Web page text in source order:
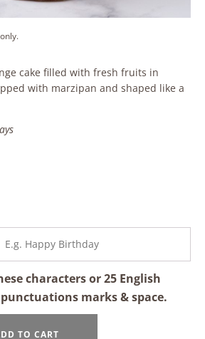
cake filled with fresh fruits in
with marzipan and shaped like a
characters or 25 English
marks & space.
TO CART